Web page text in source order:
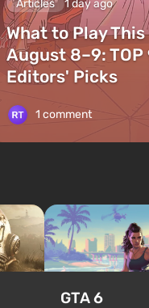
Articles 1 day ago
What to Play This
August 8–9: TOP
Editors' Picks
1 comment
GTA 6